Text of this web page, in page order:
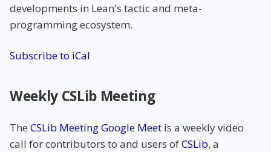
developments in Lean's tactic and meta-
programming ecosystem.
Subscribe to iCal
Weekly CSLib Meeting
The CSLib Meeting Google Meet is a weekly video
call for contributors to and users ofCSLib, a